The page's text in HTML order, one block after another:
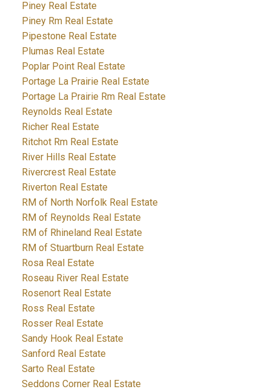
Piney Real Estate
Piney Rm Real Estate
Pipestone Real Estate
Plumas Real Estate
Poplar Point Real Estate
Portage La Prairie Real Estate
Portage La Prairie Rm Real Estate
Reynolds Real Estate
Richer Real Estate
Ritchot Rm Real Estate
River Hills Real Estate
Rivercrest Real Estate
Riverton Real Estate
RM of North Norfolk Real Estate
RM of Reynolds Real Estate
RM of Rhineland Real Estate
RM of Stuartburn Real Estate
Rosa Real Estate
Roseau River Real Estate
Rosenort Real Estate
Ross Real Estate
Rosser Real Estate
Sandy Hook Real Estate
Sanford Real Estate
Sarto Real Estate
Seddons Corner Real Estate